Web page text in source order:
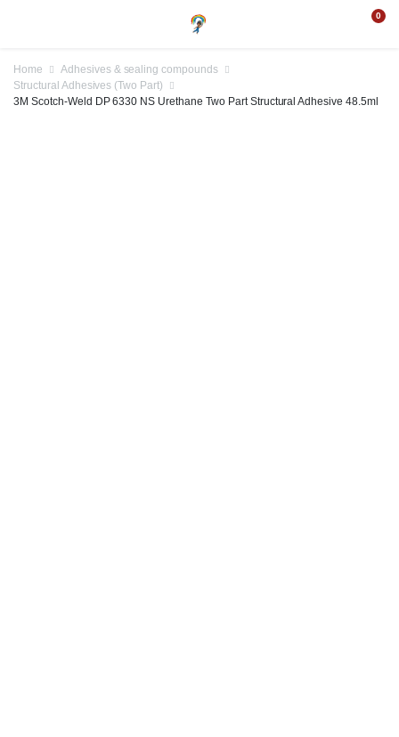
0
Home
Adhesives & sealing compounds
Structural Adhesives (Two Part)
3M Scotch-Weld DP 6330 NS Urethane Two Part Structural Adhesive 48.5ml